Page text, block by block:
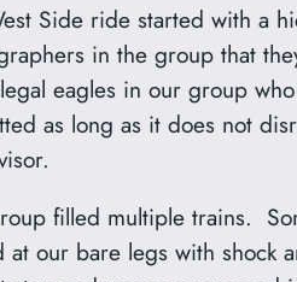
Side ride started with a
in the group that
eagles in our group
as long as it does not
filled multiple trains.
at our bare legs with shock